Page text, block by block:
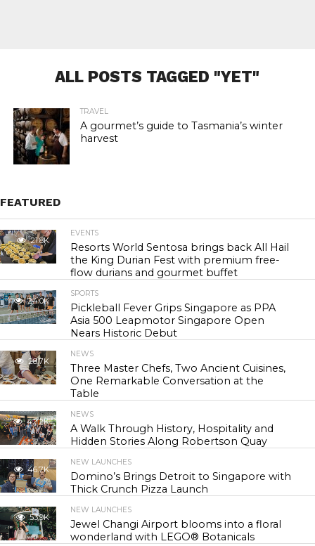
ALL POSTS TAGGED "YET"
TRAVEL
A gourmet’s guide to Tasmania’s winter
harvest
FEATURED
21.8K
EVENTS
Resorts World Sentosa brings back All Hail
the King Durian Fest with premium free-
flow durians and gourmet buffet
24.0K
SPORTS
Pickleball Fever Grips Singapore as PPA
Asia 500 Leapmotor Singapore Open
Nears Historic Debut
28.7K
NEWS
Three Master Chefs, Two Ancient Cuisines,
One Remarkable Conversation at the
Table
42.2K
NEWS
A Walk Through History, Hospitality and
Hidden Stories Along Robertson Quay
46.7K
NEW LAUNCHES
Domino’s Brings Detroit to Singapore with
Thick Crunch Pizza Launch
53.9K
NEW LAUNCHES
Jewel Changi Airport blooms into a floral
wonderland with LEGO® Botanicals